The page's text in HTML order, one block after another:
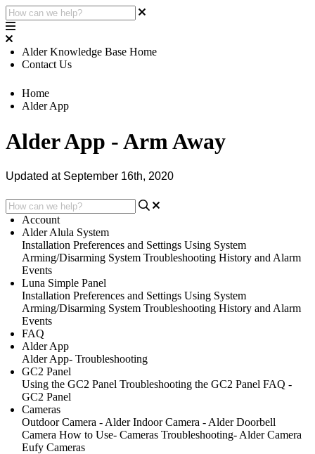
Alder Knowledge Base Home
Contact Us
Home
Alder App
Alder App - Arm Away
Updated at September 16th, 2020
Account
Alder Alula System
Installation Preferences and Settings Using System
Arming/Disarming System Troubleshooting History and Alarm
Events
Luna Simple Panel
Installation Preferences and Settings Using System
Arming/Disarming System Troubleshooting History and Alarm
Events
FAQ
Alder App
Alder App- Troubleshooting
GC2 Panel
Using the GC2 Panel Troubleshooting the GC2 Panel FAQ -
GC2 Panel
Cameras
Outdoor Camera - Alder Indoor Camera - Alder Doorbell
Camera How to Use- Cameras Troubleshooting- Alder Camera
Eufy Cameras